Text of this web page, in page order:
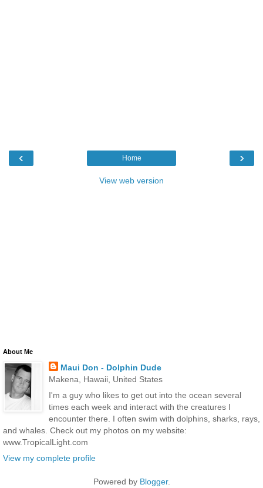
‹ ›
Home
View web version
About Me
Maui Don - Dolphin Dude
Makena, Hawaii, United States
I'm a guy who likes to get out into the ocean several
times each week and interact with the creatures I
encounter there. I often swim with dolphins, sharks, rays,
and whales. Check out my photos on my website:
www.TropicalLight.com
View my complete profile
Powered by Blogger.